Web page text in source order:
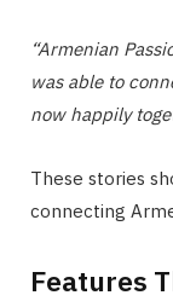
“Armenian
was able to
now happily
These stories
connecting
Features